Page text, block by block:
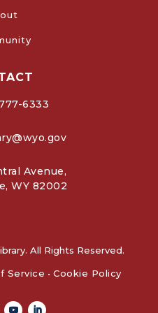
6333
Avenue,
WY 82002
All Rights Reserved.
Service • Cookie Policy